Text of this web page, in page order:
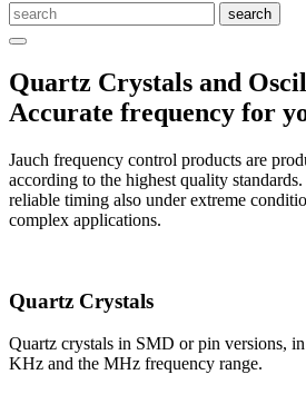
Quartz Crystals and
Accurate frequency for
Jauch frequency control products are
according to the highest quality
reliable timing also under extreme
complex applications.
Quartz Crystals
Quartz crystals in SMD or pin versions,
KHz and the MHz frequency range.